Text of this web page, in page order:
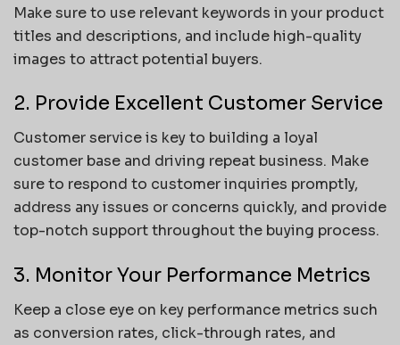
Make sure to use relevant keywords in your product
titles and descriptions, and include high-quality
images to attract potential buyers.
2. Provide Excellent Customer Service
Customer service is key to building a loyal
customer base and driving repeat business. Make
sure to respond to customer inquiries promptly,
address any issues or concerns quickly, and provide
top-notch support throughout the buying process.
3. Monitor Your Performance Metrics
Keep a close eye on key performance metrics such
as conversion rates, click-through rates, and